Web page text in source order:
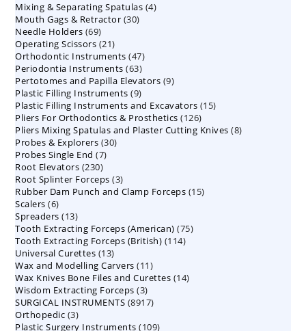
products
Mixing & Separating Spatulas 44
Mouth Gags & Retractor 3030
Needle Holders 6969
products
Operating Scissors 2121
products
Orthodontic Instruments 4747
products
Periodontia Instruments 6363
products
Pertotomes and Papilla Elevators 99
Plastic Filling Instruments 99
products
Plastic Filling Instruments and Excavators 1515
Pliers For Orthodontics & Prosthetics 126126
products
Pliers Mixing Spatulas and Plaster Cutting Knives 88
Probes & Explorers 3030
Probes Single End 77
Root Elevators 230230
products
Root Splinter Forceps 33
products
Rubber Dam Punch and Clamp Forceps 1515
Scalers 66
products
Spreaders 1313
products
Tooth Extracting Forceps (American) 7575
Tooth Extracting Forceps (British) 114114
Universal Curettes 1313
products
Wax and Modelling Carvers 1111
products
Wax Knives Bone Files and Curettes 1414
Wisdom Extracting Forceps 33
products
SURGICAL INSTRUMENTS 89178917
Orthopedic 33
products
Plastic Surgery Instruments 109109